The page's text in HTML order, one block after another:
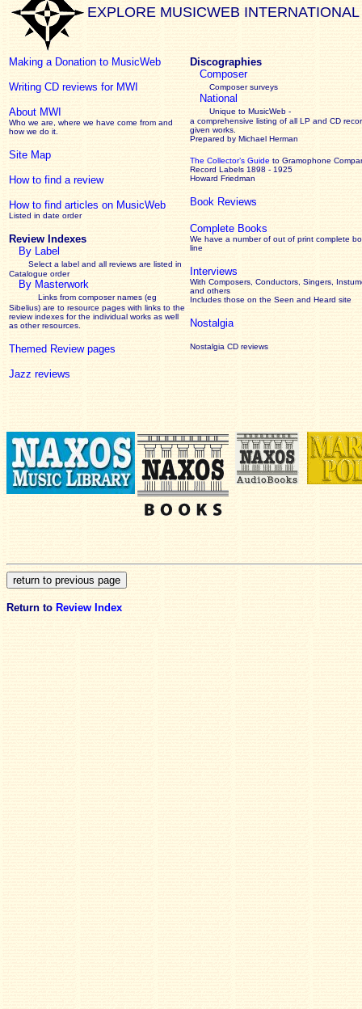
EXPLORE MUSICWEB INTERNATIONAL
Making a Donation to MusicWeb
Writing CD reviews for MWI
About MWI
Who we are, where we have come from and
how we do it.
Site Map
How to find a review
How to find articles on MusicWeb
Listed in date order
Review Indexes
By Label
Select a label and all reviews are listed in
Catalogue order
By Masterwork
Links from composer names (eg
Sibelius) are to resource pages with links to the
reviewindexes for the individual works as well
as other resources.
Themed Review pages
Jazz reviews
Discographies
Composer
Composer surveys
National
Unique to MusicWeb -
a comprehensive listing of all LP and CD
given works
Prepared by Michael Herman
The Collector’s Guide to Gramophone
Record Labels 1898 - 1925
Howard Friedman
Book Reviews
Complete Books
We have a number of out of print complete
line
Interviews
With Composers, Conductors, Singers,
and others
Includes those on the Seen and Heard site
Nostalgia
Nostalgia CD reviews
Return to Review Index